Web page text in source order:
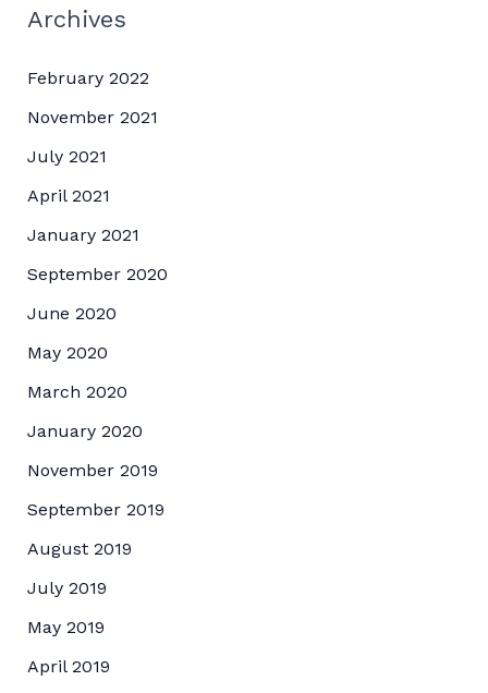
Archives
February 2022
November 2021
July 2021
April 2021
January 2021
September 2020
June 2020
May 2020
March 2020
January 2020
November 2019
September 2019
August 2019
July 2019
May 2019
April 2019